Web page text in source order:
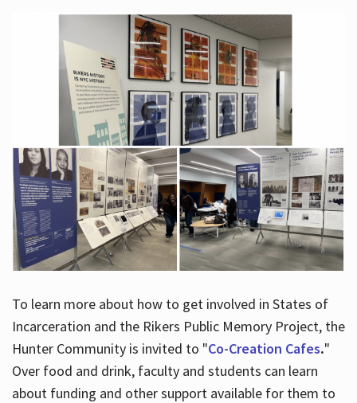
To learn more about how to get involved in States of
Incarceration and the Rikers Public Memory Project, the
Hunter Community is invited to "Co-Creation Cafes."
Over food and drink, faculty and students can learn
about funding and other support available for them to